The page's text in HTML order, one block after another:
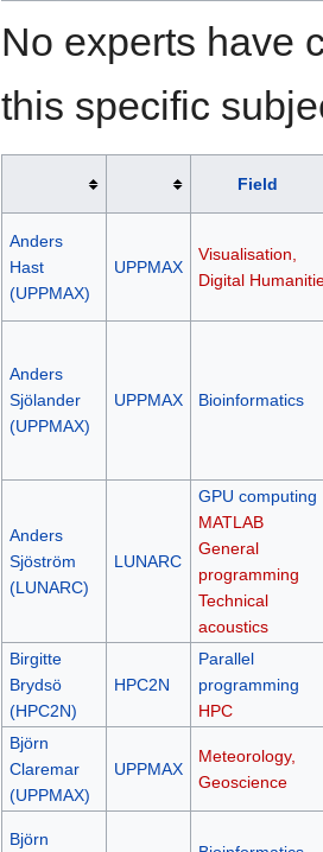
No experts have
this specific
Field
Anders
Hast
(UPPMAX)
UPPMAX
Visualisation,
Digital
Anders
Sjölander
(UPPMAX)
UPPMAX Bioinformatics
Anders
Sjöström
(LUNARC)
LUNARC
GPU computing
MATLAB
General
programming
Technical
acoustics
Birgitte
Brydsö
(HPC2N)
HPC2N
Parallel
programming
HPC
Björn
Claremar
(UPPMAX)
UPPMAX
Meteorology,
Geoscience
Björn